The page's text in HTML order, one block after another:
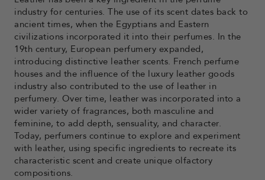
industry for centuries. The use of its scent dates back to
ancient times, when the Egyptians and Eastern
civilizations incorporated it into their perfumes. In the
19th century, European perfumery expanded,
introducing distinctive leather scents. French perfume
houses and the influence of the luxury leather goods
industry also contributed to the use of leather in
perfumery. Over time, leather was incorporated into a
wider variety of fragrances, both masculine and
feminine, to add depth, sensuality, and character.
Today, perfumers continue to explore and experiment
with leather, using specific ingredients to recreate its
characteristic scent and create unique olfactory
compositions.